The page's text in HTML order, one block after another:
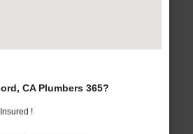
CA Plumbers 365?
!